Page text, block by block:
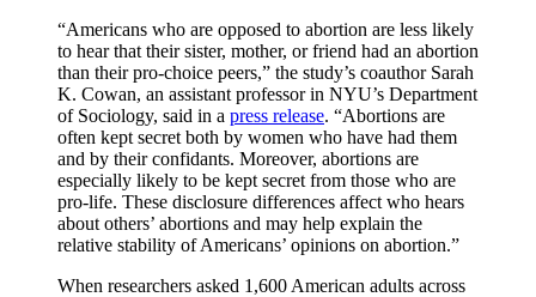
“Americans who are opposed to abortion are less likely
to hear that their sister, mother, or friend had an abortion
than their pro-choice peers,” the study’s coauthor Sarah
K. Cowan, an assistant professor in NYU’s Department
of Sociology, said in a press release. “Abortions are
often kept secret both by women who have had them
and by their confidants. Moreover, abortions are
especially likely to be kept secret from those who are
pro-life. These disclosure differences affect who hears
about others’ abortions and may help explain the
relative stability of Americans’ opinions on abortion.”
When researchers asked 1,600 American adults across